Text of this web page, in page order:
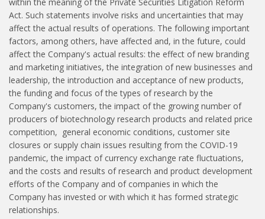
Act. Such statements involve risks and uncertainties that may
affect the actual results of operations. The following important
factors, among others, have affected and, in the future, could
affect the Company's actual results: the effect of new branding
and marketing initiatives, the integration of new businesses and
leadership, the introduction and acceptance of new products,
the funding and focus of the types of research by the
Company's customers, the impact of the growing number of
producers of biotechnology research products and related price
competition, general economic conditions, customer site
closures or supply chain issues resulting from the COVID-19
pandemic, the impact of currency exchange rate fluctuations,
and the costs and results of research and product development
efforts of the Company and of companies in which the
Company has invested or with which it has formed strategic
relationships.